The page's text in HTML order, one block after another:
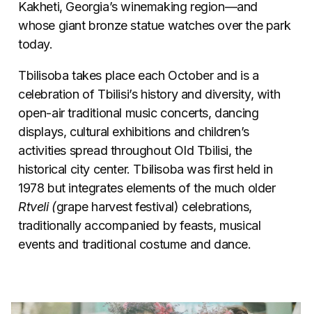
Kakheti, Georgia’s winemaking region—and
whose giant bronze statue watches over the park
today.
Tbilisoba takes place each October and is a
celebration of Tbilisi’s history and diversity, with
open-air traditional music concerts, dancing
displays, cultural exhibitions and children’s
activities spread throughout Old Tbilisi, the
historical city center. Tbilisoba was first held in
1978 but integrates elements of the much older
Rtveli (grape harvest festival) celebrations,
traditionally accompanied by feasts, musical
events and traditional costume and dance.